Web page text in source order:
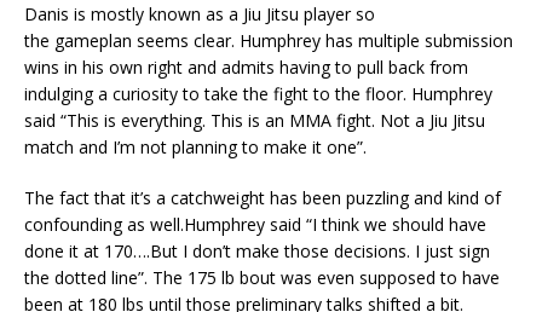
Danis is mostly known as a Jiu Jitsu player so
the gameplan seems clear. Humphrey has multiple submission
wins in his own right and admits having to pull back from
indulging a curiosity to take the fight to the floor. Humphrey
said “This is everything. This is an MMA fight. Not a Jiu Jitsu
match and I’m not planning to make it one”.
The fact that it’s a catchweight has been puzzling and kind of
confounding as well.Humphrey said “I think we should have
done it at 170….But I don’t make those decisions. I just sign
the dotted line”. The 175 lb bout was even supposed to have
been at 180 lbs until those preliminary talks shifted a bit.